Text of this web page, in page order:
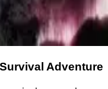
Adventure